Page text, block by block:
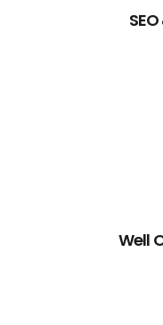
Well